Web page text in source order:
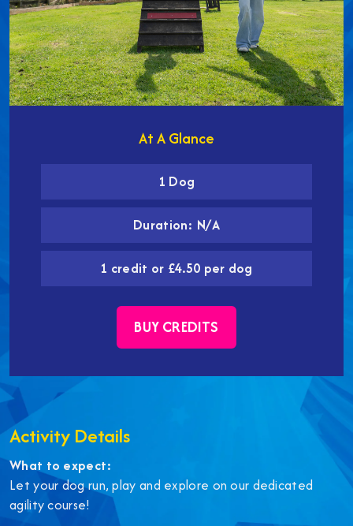
At A Glance
1 Dog
Duration: N/A
1 credit or £4.50 per dog
BUY CREDITS
Activity Details
What to expect:
Let your dog run, play and explore on our dedicated
agility course!